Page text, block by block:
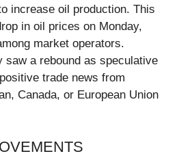
increase oil production. This
in oil prices on Monday,
market operators.
saw a rebound as speculative
trade news from
Canada, or European Union